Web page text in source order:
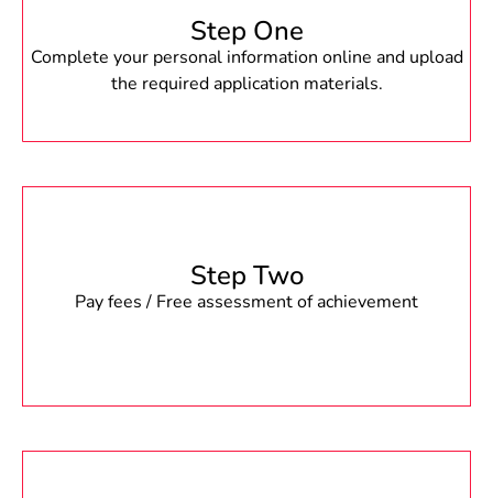
Step One
Complete your personal information online and upload
the required application materials.
Step Two
Pay fees / Free assessment of achievement